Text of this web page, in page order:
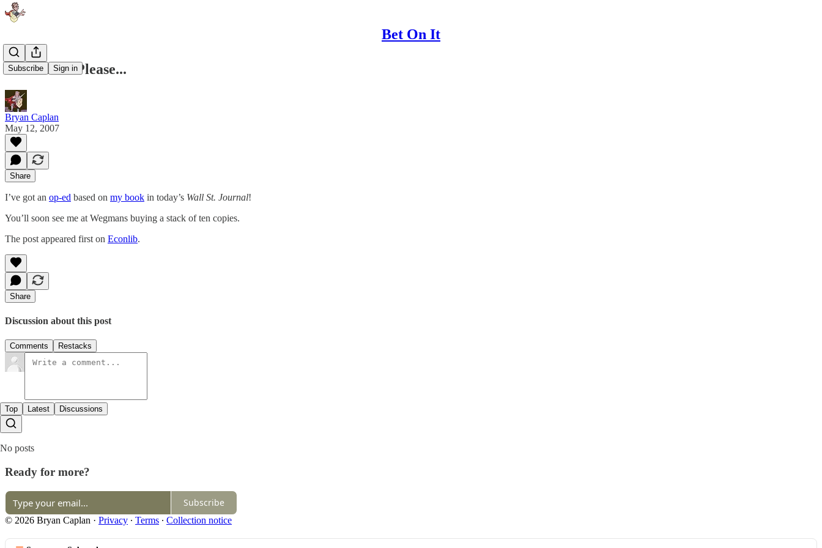
Bet On It
Subscribe Sign in
Drum Roll Please...
Bryan Caplan
May 12, 2007
Share
I’ve got an op-ed based on my book in today’s Wall St. Journal!
You’ll soon see me at Wegmans buying a stack of ten copies.
The post appeared first on Econlib.
Share
Discussion about this post
Comments Restacks
Top Latest Discussions
No posts
Ready for more?
Subscribe
© 2026 Bryan Caplan · Privacy ∙ Terms ∙ Collection notice